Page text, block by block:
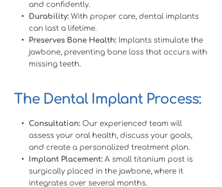
and confidently.
Durability: With proper care, dental implants
can last a lifetime.
Preserves Bone Health: Implants stimulate the
jawbone, preventing bone loss that occurs with
missing teeth.
The Dental Implant Process:
Consultation: Our experienced team will
assess your oral health, discuss your goals,
and create a personalized treatment plan.
Implant Placement: A small titanium post is
surgically placed in the jawbone, where it
integrates over several months.